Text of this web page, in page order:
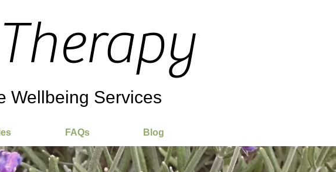
Wellbeing Services
FAQs Blog